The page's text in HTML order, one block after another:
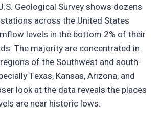
Geological Survey shows dozens
across the United States
levels in the bottom 2% of their
The majority are concentrated in
of the Southwest and south-
Texas, Kansas, Arizona, and
look at the data reveals the places
are near historic lows.